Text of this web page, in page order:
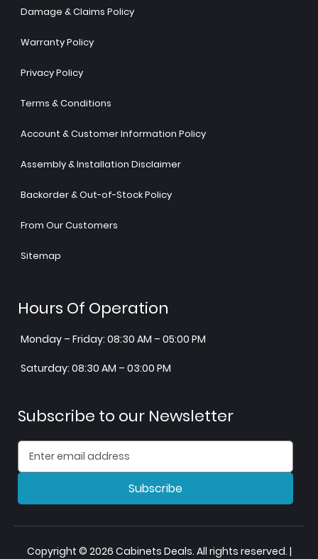
Damage & Claims Policy
Warranty Policy
Privacy Policy
Terms & Conditions
Account & Customer Information Policy
Assembly & Installation Disclaimer
Backorder & Out-of-Stock Policy
From Our Customers
Sitemap
Hours Of Operation
Monday – Friday: 08:30 AM – 05:00 PM
Saturday: 08:30 AM – 03:00 PM
Subscribe to our Newsletter
Subscribe
Copyright © 2026 Cabinets Deals. All rights reserved. |